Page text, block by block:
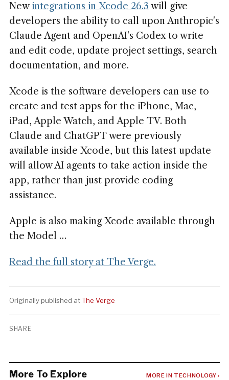
Newintegrations in Xcode 26.3 will give
developers the ability to call upon Anthropic's
Claude Agent and OpenAI's Codex to write
and edit code, update project settings, search
documentation, and more.
Xcode is the software developers can use to
create and test apps for the iPhone, Mac,
iPad, Apple Watch, and Apple TV. Both
Claude and ChatGPT were previously
available inside Xcode, but this latest update
will allow AI agents to take action inside the
app, rather than just provide coding
assistance.
Apple is also making Xcode available through
the Model …
Read the full story at The Verge.
Originally published atThe Verge
SHARE
More To Explore MORE IN TECHNOLOGY ›